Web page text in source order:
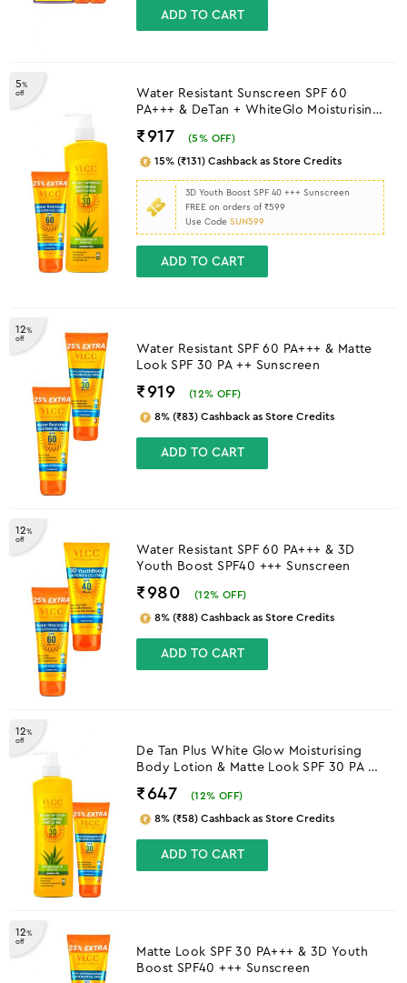
ADD TO CART
5%
off
Water Resistant Sunscreen SPF 60
PA+++ & DeTan + WhiteGlo Moisturising
₹917 (5% OFF)
15% (₹131) Cashback as Store Credits
3D Youth Boost SPF 40 +++ Sunscreen
FREE on orders of ₹599
Use CodeSUN599
ADD TO CART
12%
off
Water Resistant SPF 60 PA+++ & Matte
Look SPF 30 PA ++ Sunscreen
₹919 (12% OFF)
8% (₹83) Cashback as Store Credits
ADD TO CART
12%
off
Water Resistant SPF 60 PA+++ & 3D
Youth Boost SPF40 +++ Sunscreen
₹980 (12% OFF)
8% (₹88) Cashback as Store Credits
ADD TO CART
12%
off
De Tan Plus White Glow Moisturising
Body Lotion & Matte Look SPF 30 PA ++
₹647 (12% OFF)
8% (₹58) Cashback as Store Credits
ADD TO CART
12%
off
Matte Look SPF 30 PA+++ & 3D Youth
Boost SPF40 +++ Sunscreen